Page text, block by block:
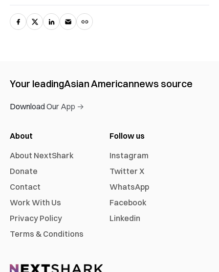
Your leadingAsian Americannews source
Download Our App →
About
About NextShark
Donate
Contact
Work With Us
Privacy Policy
Terms & Conditions
Follow us
Instagram
Twitter X
WhatsApp
Facebook
Linkedin